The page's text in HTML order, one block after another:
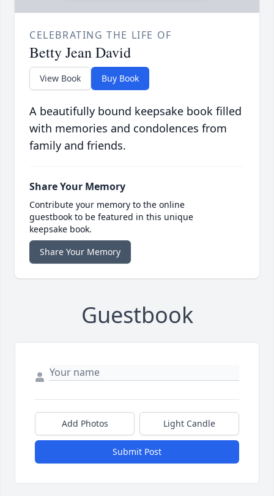
CELEBRATING THE LIFE OF
Betty Jean David
View Book Buy Book
A beautifully bound keepsake book filled
with memories and condolences from
family and friends.
Share Your Memory
Contribute your memory to the online
guestbook to be featured in this unique
keepsake book.
Share Your Memory
Guestbook
Add Photos Light Candle
Submit Post